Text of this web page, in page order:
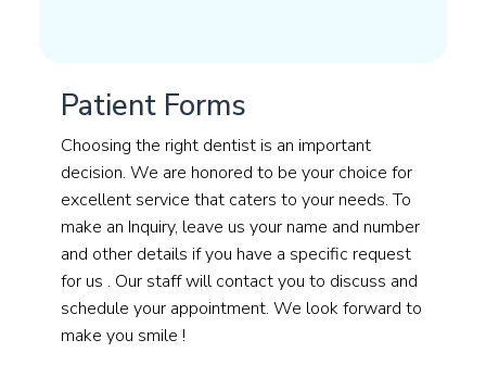
Patient Forms
Choosing the right dentist is an important
decision. We are honored to be your choice for
excellent service that caters to your needs. To
make an Inquiry, leave us your name and number
and other details if you have a specific request
for us . Our staff will contact you to discuss and
schedule your appointment. We look forward to
make you smile !